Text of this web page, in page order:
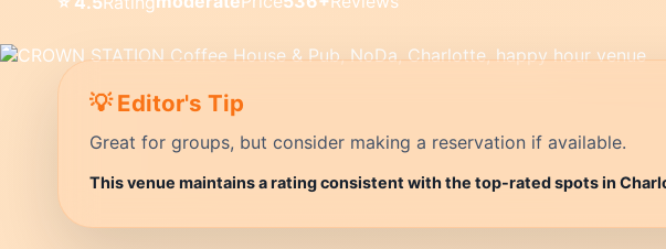
💡 Editor's Tip
Great for groups, but consider making a reservation if available.
This venue maintains a rating consistent with the top-rated spots in